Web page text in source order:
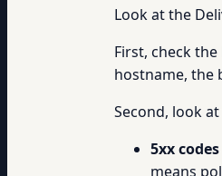
Look at the
First, check the
hostname, the
Second, look
5xx codes
means